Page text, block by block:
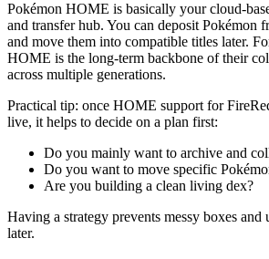
Pokémon HOME is basically your cloud-
and transfer hub. You can deposit Pokémon
and move them into compatible titles later.
HOME is the long-term backbone of their
across multiple generations.
Practical tip: once HOME support for
live, it helps to decide on a plan first:
Do you mainly want to archive and
Do you want to move specific
Are you building a clean living dex?
Having a strategy prevents messy boxes and
later.